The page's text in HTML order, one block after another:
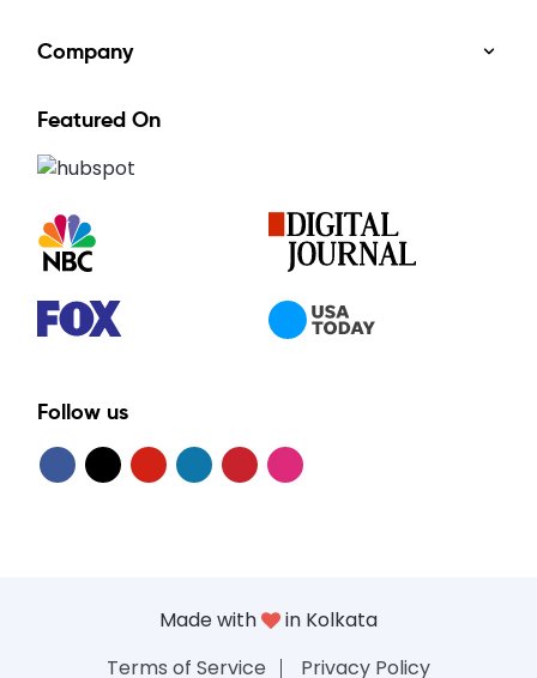
Company
Featured On
Follow us
Made with
in Kolkata
Terms of Service
Privacy Policy